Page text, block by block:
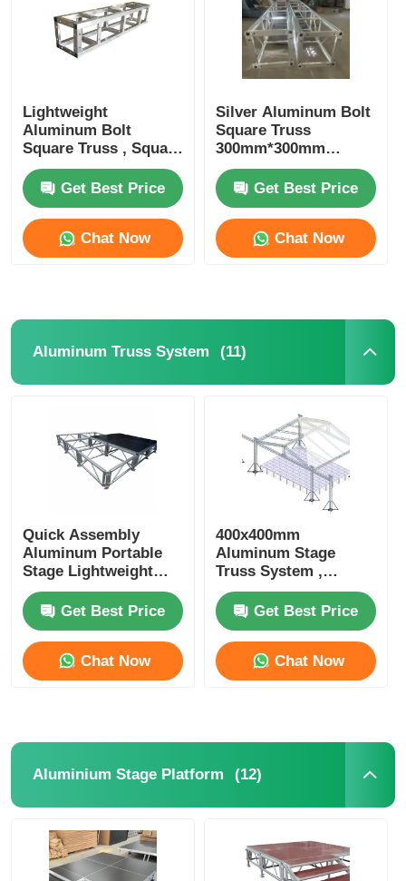
Lightweight
Aluminum Bolt
Square Truss , Square
Aluminum Truss
Manufacturers
Get Best Price
Chat Now
Silver Aluminum Bolt
Square Truss
300mm*300mm
Portable DJ Truss
Upright Totem
Get Best Price
Chat Now
Aluminum Truss System (11)
Quick Assembly
Aluminum Portable
Stage Lightweight
Aluminium Staging
Platform For
Concerts
Get Best Price
Chat Now
400x400mm
Aluminum Stage
Truss System ,
Triangle Lighting
Truss For Events
Concerts
Get Best Price
Chat Now
Aluminium Stage Platform (12)